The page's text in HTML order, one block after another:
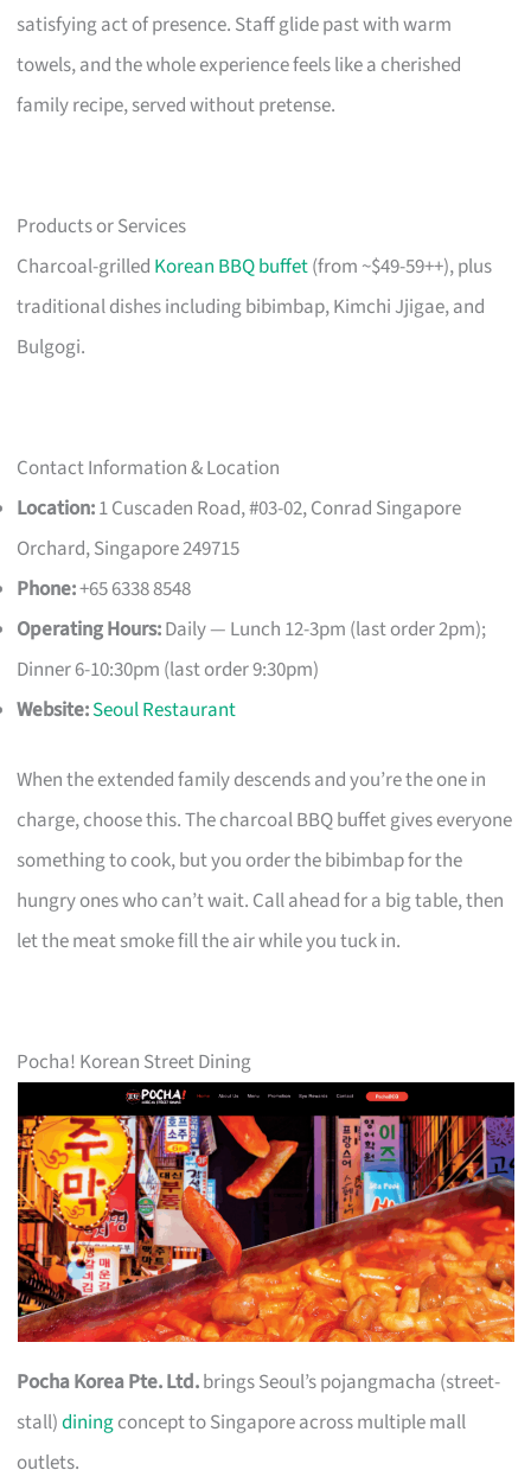
satisfying act of presence. Staff glide past with warm
towels, and the whole experience feels like a cherished
family recipe, served without pretense.
Products or Services
Charcoal-grilled Korean BBQ buffet(from ~$49-59++), plus
traditional dishes including bibimbap, Kimchi Jjigae, and
Bulgogi.
Contact Information & Location
Location:1 Cuscaden Road, #03-02, Conrad Singapore
Orchard, Singapore 249715
Phone:+65 6338 8548
Operating Hours:Daily — Lunch 12-3pm (last order 2pm);
Dinner 6-10:30pm (last order 9:30pm)
Website:Seoul Restaurant
When the extended family descends and you’re the one in
charge, choose this. The charcoal BBQ buffet gives everyone
something to cook, but you order the bibimbap for the
hungry ones who can’t wait. Call ahead for a big table, then
let the meat smoke fill the air while you tuck in.
Pocha! Korean Street Dining
Pocha Korea Pte. Ltd.brings Seoul’s pojangmacha (street-
stall)diningconcept to Singapore across multiple mall
outlets.